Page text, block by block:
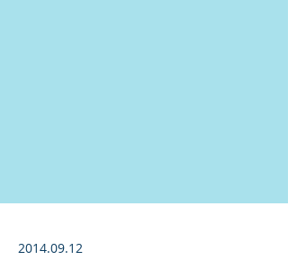
2014.09.12